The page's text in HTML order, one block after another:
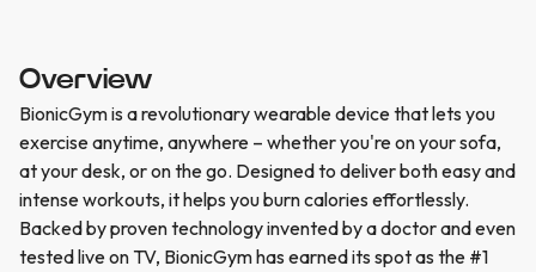
Overview
BionicGym is a revolutionary wearable device that lets you
exercise anytime, anywhere – whether you're on your sofa,
at your desk, or on the go. Designed to deliver both easy and
intense workouts, it helps you burn calories effortlessly.
Backed by proven technology invented by a doctor and even
tested live on TV, BionicGym has earned its spot as the #1